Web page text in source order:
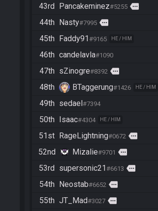
43rd
Pancakeminez#5255 more
44th
Nasty#7995 more
45th
Faddy91 #9165 HE / HIM
46th candelavla#1090
47th sZinogre#8392 more
48th
BTaggerung#1426 HE / HIM
49th sedael #7394
50th
Isaac#4304 HE / HIM
51st
RageLightning#0672 more
52nd
Mizalie#9701 more
53rd
supersonic21 #6613 more
54th
Neostab#6652 more
55th JT_Mad#3027 more